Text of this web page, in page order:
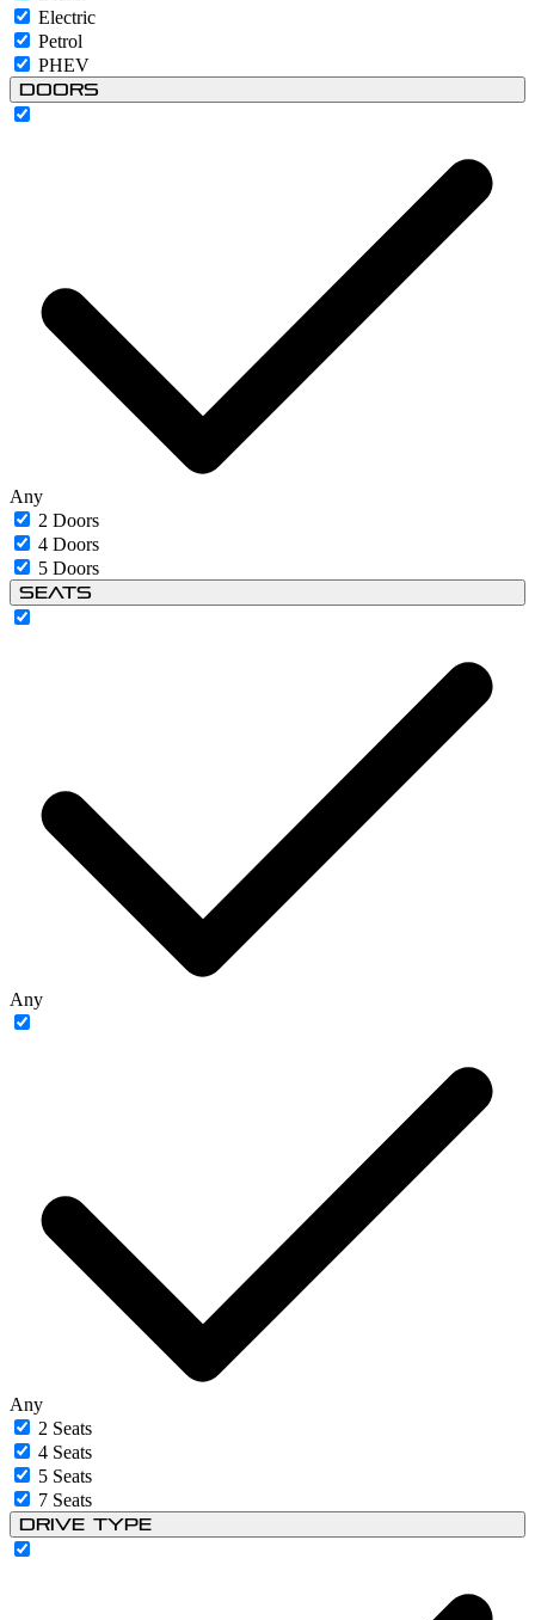
Electric
Petrol
PHEV
Doors
Any
2 Doors
4 Doors
5 Doors
Seats
Any
Any
2 Seats
4 Seats
5 Seats
7 Seats
Drive Type